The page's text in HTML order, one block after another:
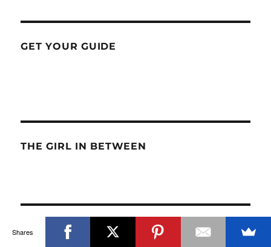
GET YOUR GUIDE
THE GIRL IN BETWEEN
TRIPTIPEDIA
Shares